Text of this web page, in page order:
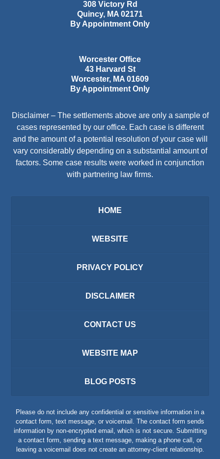
308 Victory Rd
Quincy, MA 02171
By Appointment Only
Worcester Office
43 Harvard St
Worcester, MA 01609
By Appointment Only
Disclaimer – The settlements above are only a sample of
cases represented by our office. Each case is different
and the amount of a potential resolution of your case will
vary considerably depending on a substantial amount of
factors. Some case results were worked in conjunction
with partnering law firms.
HOME
WEBSITE
PRIVACY POLICY
DISCLAIMER
CONTACT US
WEBSITE MAP
BLOG POSTS
Please do not include any confidential or sensitive information in a
contact form, text message, or voicemail. The contact form sends
information by non-encrypted email, which is not secure. Submitting
a contact form, sending a text message, making a phone call, or
leaving a voicemail does not create an attorney-client relationship.